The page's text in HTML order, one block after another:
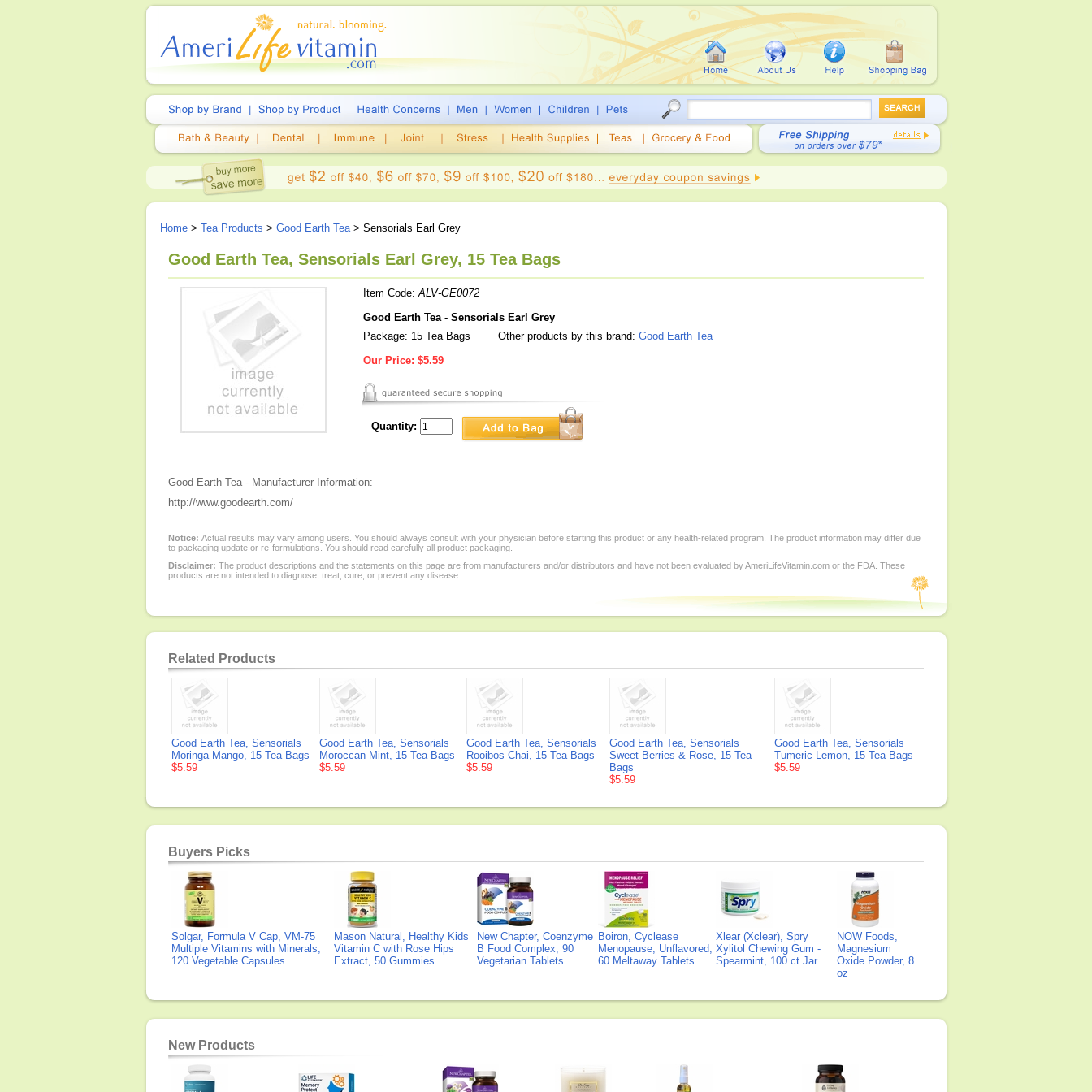
Home > Tea Products > Good Earth Tea> Sensorials Earl Grey
Good Earth Tea, Sensorials Earl Grey, 15 Tea Bags
Item Code:ALV-GE0072
Good Earth Tea - Sensorials Earl Grey
Package: 15 Tea Bags
Other products by this brand: Good Earth Tea
Our Price: $5.59
Quantity:
Good Earth Tea - Manufacturer Information:
http://www.goodearth.com/
Notice: Actual results may vary among users. You should always consult with your physician before starting this product or any health-related program. The product information may differ due
to packaging update or re-formulations. You should read carefully all product packaging.
Disclaimer: The product descriptions and the statements on this page are from manufacturers and/or distributors and have not been evaluated by AmeriLifeVitamin.com or the FDA. These
products are not intended to diagnose, treat, cure, or prevent any disease.
Related Products
Good Earth Tea, Sensorials
Moringa Mango, 15 Tea Bags
$5.59
Good Earth Tea, Sensorials
Moroccan Mint, 15 Tea Bags
$5.59
Good Earth Tea, Sensorials
Rooibos Chai, 15 Tea Bags
$5.59
Good Earth Tea, Sensorials
Sweet Berries & Rose, 15 Tea
Bags
$5.59
Good Earth Tea, Sensorials
Tumeric Lemon, 15 Tea Bags
$5.59
Buyers Picks
Solgar, Formula V Cap, VM-75
Multiple Vitamins with Minerals,
120 Vegetable Capsules
Mason Natural, Healthy Kids
Vitamin C with Rose Hips
Extract, 50 Gummies
New Chapter, Coenzyme
B Food Complex, 90
Vegetarian Tablets
Boiron, Cyclease
Menopause, Unflavored,
60 Meltaway Tablets
Xlear (Xclear), Spry
Xylitol Chewing Gum -
Spearmint, 100 ct Jar
NOW Foods,
Magnesium
Oxide Powder, 8
oz
New Products